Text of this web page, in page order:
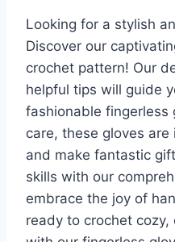
Looking for a stylish
Discover our
crochet pattern! Our
helpful tips will guide
fashionable fingerless
care, these gloves
and make fantastic
skills with our
embrace the joy of
ready to crochet